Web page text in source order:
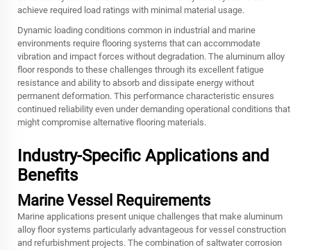
achieve required load ratings with minimal material usage.
Dynamic loading conditions common in industrial and marine
environments require flooring systems that can accommodate
vibration and impact forces without degradation. The aluminum alloy
floor responds to these challenges through its excellent fatigue
resistance and ability to absorb and dissipate energy without
permanent deformation. This performance characteristic ensures
continued reliability even under demanding operational conditions that
might compromise alternative flooring materials.
Industry-Specific Applications and
Benefits
Marine Vessel Requirements
Marine applications present unique challenges that make aluminum
alloy floor systems particularly advantageous for vessel construction
and refurbishment projects. The combination of saltwater corrosion